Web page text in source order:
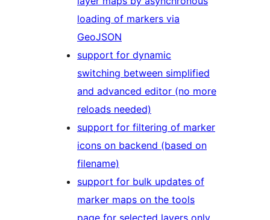
loading of markers via
GeoJSON
support for dynamic
switching between simplified
and advanced editor (no more
reloads needed)
support for filtering of marker
icons on backend (based on
filename)
support for bulk updates of
marker maps on the tools
page for selected layers only